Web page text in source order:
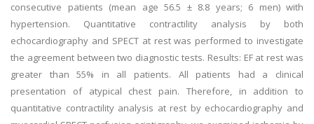
consecutive patients (mean age 56.5 ± 8.8 years; 6 men) with
hypertension. Quantitative contractility analysis by both
echocardiography and SPECT at rest was performed to investigate
the agreement between two diagnostic tests. Results: EF at rest was
greater than 55% in all patients. All patients had a clinical
presentation of atypical chest pain. Therefore, in addition to
quantitative contractility analysis at rest by echocardiography and